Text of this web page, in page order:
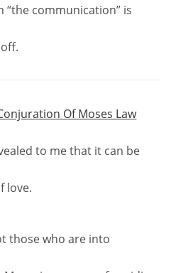
communication” is
Of Moses Law
to me that it can be
love.
those who are into